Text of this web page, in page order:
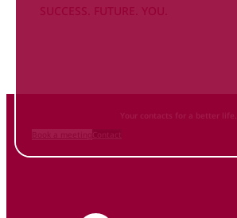
SUCCESS. FUTURE. YOU.
Your contacts for a better life.